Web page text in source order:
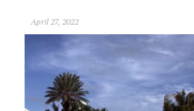
April 27, 2022